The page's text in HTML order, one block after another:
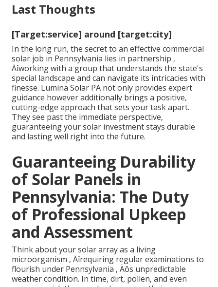
Last Thoughts
[Target:service] around [target:city]
In the long run, the secret to an effective commercial
solar job in Pennsylvania lies in partnership ‚
Äîworking with a group that understands the state's
special landscape and can navigate its intricacies with
finesse. Lumina Solar PA not only provides expert
guidance however additionally brings a positive,
cutting-edge approach that sets your task apart.
They see past the immediate perspective,
guaranteeing your solar investment stays durable
and lasting well right into the future.
Guaranteeing Durability
of Solar Panels in
Pennsylvania: The Duty
of Professional Upkeep
and Assessment
Think about your solar array as a living
microorganism ‚ Äîrequiring regular examinations to
flourish under Pennsylvania ‚ Äôs unpredictable
weather condition. In time, dirt, pollen, and even